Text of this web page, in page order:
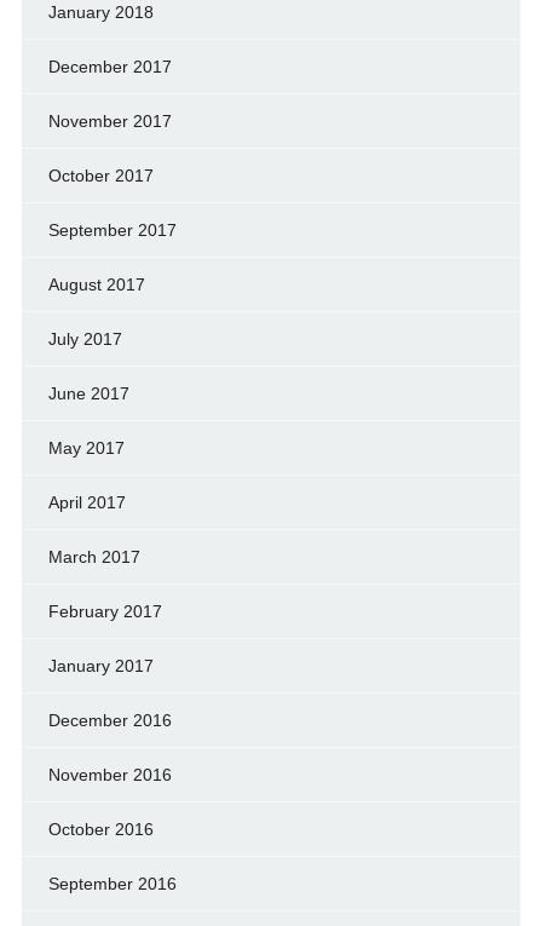
January 2018
December 2017
November 2017
October 2017
September 2017
August 2017
July 2017
June 2017
May 2017
April 2017
March 2017
February 2017
January 2017
December 2016
November 2016
October 2016
September 2016